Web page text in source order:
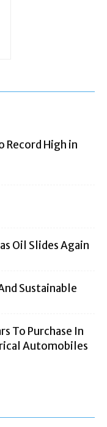
Record High in
Oil Slides Again
Sustainable
To Purchase In
Automobiles